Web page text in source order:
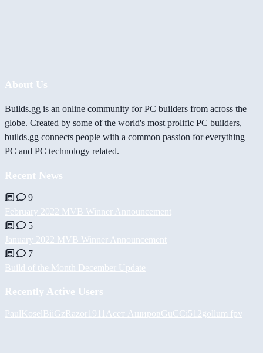
About Us
Builds.gg is an online community for PC builders from across the
globe. Created by some of the world's most prolific PC builders,
builds.gg connects people with a common passion for everything
PC and PC technology related.
Recent News
9
February 2022 MVB Winner Announcement
5
January 2022 MVB Winner Announcement
7
Build of the Month December Update
Recently Active Users
PaulKoselBiiGzRazor1911 Асет АшировGuCCi512gollum fpv